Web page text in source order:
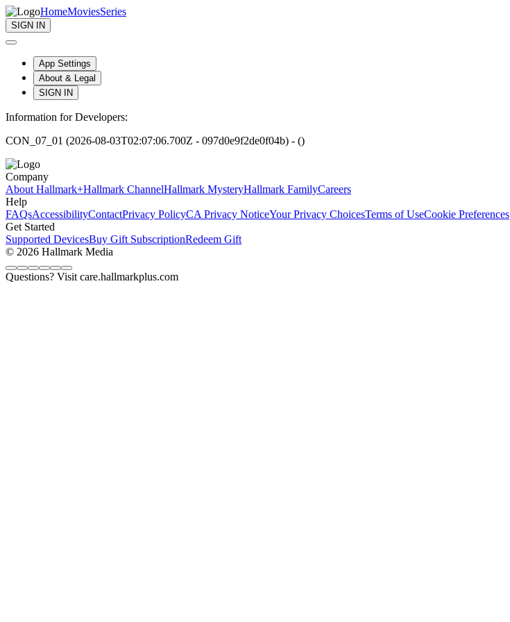
HomeMoviesSeries
SIGN IN
App Settings
About & Legal
SIGN IN
Information for Developers:
CON_07_01 (2026-08-03T02:07:06.700Z - 097d0e9f2de0f04b) - ()
Company
About Hallmark+Hallmark ChannelHallmark MysteryHallmark FamilyCareers
Help
FAQsAccessibilityContactPrivacy PolicyCA Privacy NoticeYour Privacy ChoicesTerms of UseCookie Preferences
Get Started
Supported DevicesBuy Gift SubscriptionRedeem Gift
© 2026 Hallmark Media
Questions? Visit care.hallmarkplus.com